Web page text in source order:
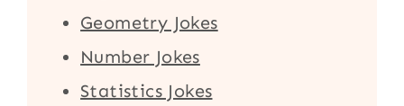
Geometry Jokes
Number Jokes
Statistics Jokes